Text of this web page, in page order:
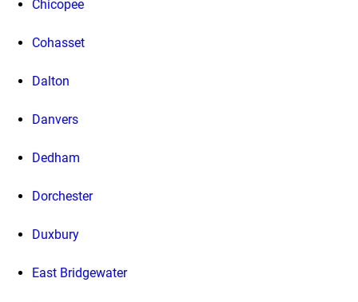
Chicopee
Cohasset
Dalton
Danvers
Dedham
Dorchester
Duxbury
East Bridgewater